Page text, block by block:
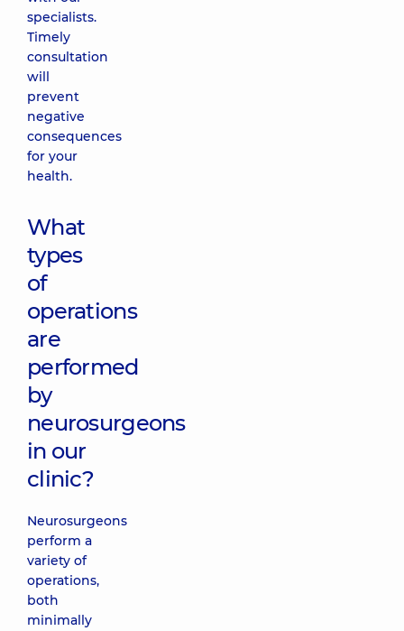
specialists.
Timely
consultation
will
prevent
negative
consequences
for your
health.
What
types
of
operations
are
performed
by
neurosurgeons
in our
clinic?
Neurosurgeons
perform a
variety of
operations,
both
minimally